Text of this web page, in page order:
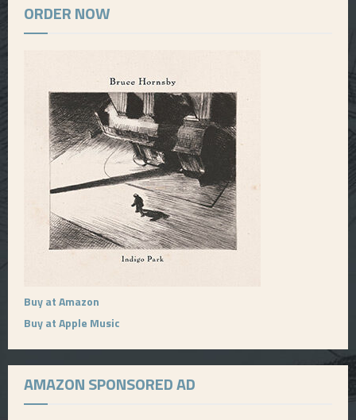
ORDER NOW
Buy at Amazon
Buy at Apple Music
AMAZON SPONSORED AD